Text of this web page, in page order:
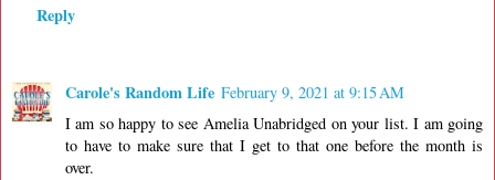
Reply
Carole's Random Life February 9, 2021 at 9:15 AM
I am so happy to see Amelia Unabridged on your list. I am going
to have to make sure that I get to that one before the month is
over.